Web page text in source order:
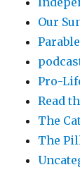
Our
Parable
Pro-
Read
The
The